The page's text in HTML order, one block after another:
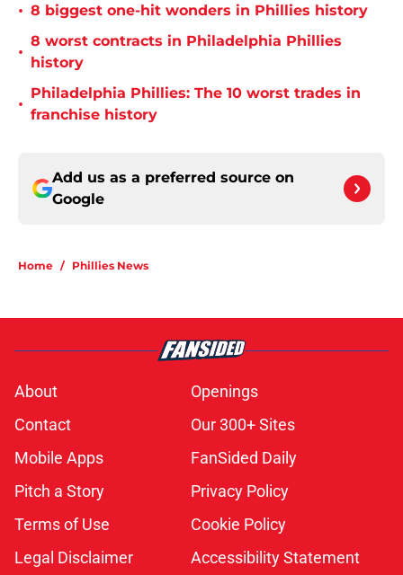
• 8 biggest one-hit wonders in Phillies history
•
8 worst contracts in Philadelphia Phillies
history
•
Philadelphia Phillies: The 10 worst trades in
franchise history
Add us as a preferred source on
Google
Home / Phillies News
About
Openings
Contact
Our 300+ Sites
Mobile Apps
FanSided Daily
Pitch a Story
Privacy Policy
Terms of Use
Cookie Policy
Legal Disclaimer
Accessibility Statement